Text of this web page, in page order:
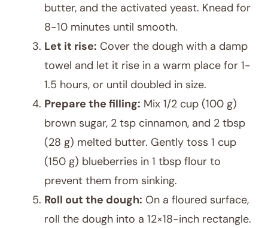
butter, and the activated yeast. Knead for
8-10 minutes until smooth.
Let it rise: Cover the dough with a damp
towel and let it rise in a warm place for 1-
1.5 hours, or until doubled in size.
Prepare the filling: Mix 1/2 cup (100 g)
brown sugar, 2 tsp cinnamon, and 2 tbsp
(28 g) melted butter. Gently toss 1 cup
(150 g) blueberries in 1 tbsp flour to
prevent them from sinking.
Roll out the dough: On a floured surface,
roll the dough into a 12×18-inch rectangle.